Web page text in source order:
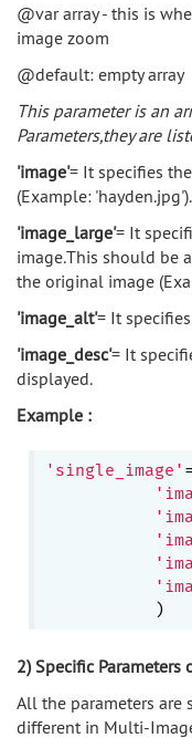
@var array - this is
image zoom
@default: empty array
This parameter is an
Parameters,they are
'image'= It specifies
(Example: 'hayden.jpg').
'image_large'= It
image.This should be
the original image
'image_alt'= It
'image_desc'= It
displayed.
Example :
'single_image'
2) Specific
All the parameters are
different in Multi-